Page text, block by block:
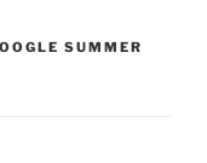
SUMMER